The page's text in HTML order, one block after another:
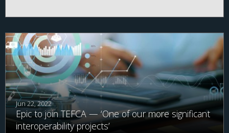
Jun 22, 2022
Epic to join TEFCA — ‘One of our more significant
interoperability projects’